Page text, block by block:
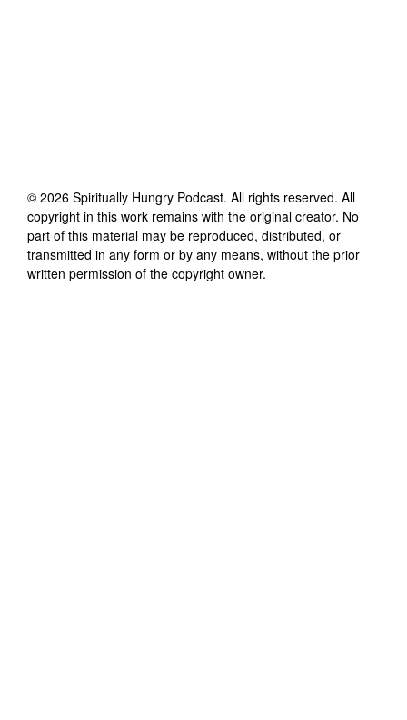
© 2026 Spiritually Hungry Podcast. All rights reserved. All
copyright in this work remains with the original creator. No
part of this material may be reproduced, distributed, or
transmitted in any form or by any means, without the prior
written permission of the copyright owner.